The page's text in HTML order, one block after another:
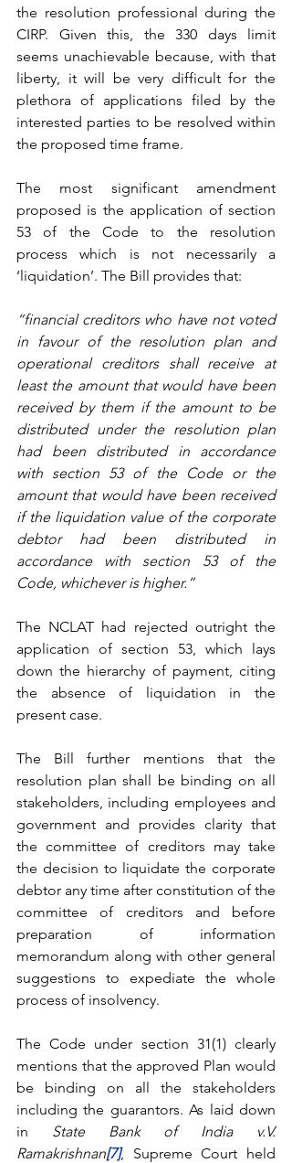
the resolution professional during the
CIRP. Given this, the 330 days limit
seems unachievable because, with that
liberty, it will be very difficult for the
plethora of applications filed by the
interested parties to be resolved within
the proposed time frame.
The most significant amendment
proposed is the application of section
53 of the Code to the resolution
process which is not necessarily a
‘liquidation’. The Bill provides that:
“financial creditors who have not voted
in favour of the resolution plan and
operational creditors shall receive at
least the amount that would have been
received by them if the amount to be
distributed under the resolution plan
had been distributed in accordance
with section 53 of the Code or the
amount that would have been received
if the liquidation value of the corporate
debtor had been distributed in
accordance with section 53 of the
Code, whichever is higher.”
The NCLAT had rejected outright the
application of section 53, which lays
down the hierarchy of payment, citing
the absence of liquidation in the
present case.
The Bill further mentions that the
resolution plan shall be binding on all
stakeholders, including employees and
government and provides clarity that
the committee of creditors may take
the decision to liquidate the corporate
debtor any time after constitution of the
committee of creditors and before
preparation of information
memorandum along with other general
suggestions to expediate the whole
process of insolvency.
The Code under section 31(1) clearly
mentions that the approved Plan would
be binding on all the stakeholders
including the guarantors. As laid down
in State Bank of India v.V.
Ramakrishnan[7], Supreme Court held